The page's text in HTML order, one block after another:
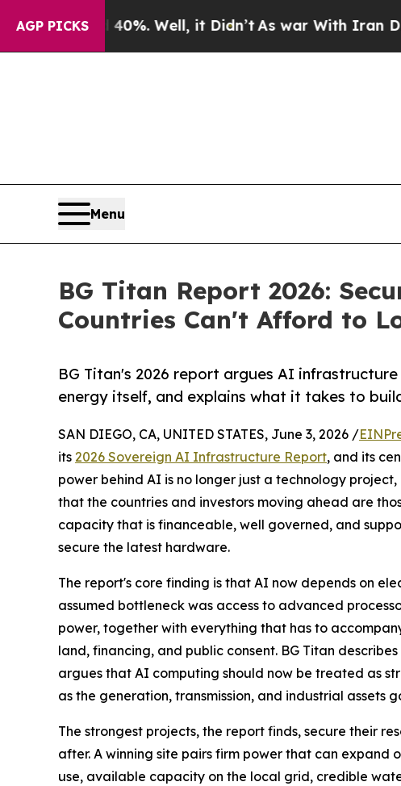
AGP PICKS
40%. Well, it Didn’tAs war With Iran Drove oil
Menu
BG Titan Report 2026:
Countries Can't Afford to
BG Titan's 2026 report argues AI
energy itself, and explains what it takes to
SAN DIEGO, CA, UNITED STATES, June 3, 2026 /
its 2026 Sovereign AI Infrastructure Report, and its
power behind AI is no longer just a technology
that the countries and investors moving ahead are
capacity that is financeable, well governed, and
secure the latest hardware.
The report's core finding is that AI now depends on
assumed bottleneck was access to advanced
power, together with everything that has to
land, financing, and public consent. BG Titan
argues that AI computing should now be treated as
as the generation, transmission, and industrial assets
The strongest projects, the report finds, secure their
after. A winning site pairs firm power that can
use, available capacity on the local grid, credible